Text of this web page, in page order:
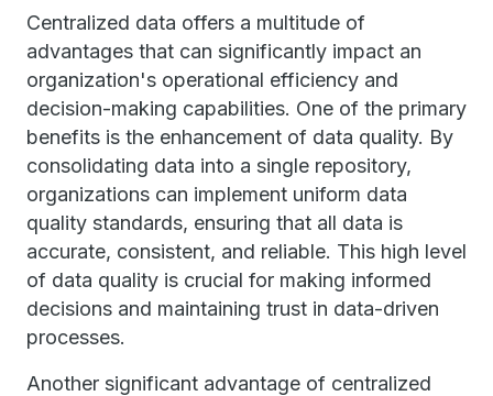
Centralized data offers a multitude of
advantages that can significantly impact an
organization's operational efficiency and
decision-making capabilities. One of the primary
benefits is the enhancement of data quality. By
consolidating data into a single repository,
organizations can implement uniform data
quality standards, ensuring that all data is
accurate, consistent, and reliable. This high level
of data quality is crucial for making informed
decisions and maintaining trust in data-driven
processes.
Another significant advantage of centralized